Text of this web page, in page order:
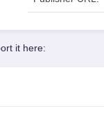
it here: